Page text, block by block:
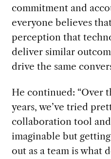
commitment and
everyone believes
perception that
deliver similar
drive the same
He continued: “Over
years, we’ve tried
collaboration tool
imaginable but
out as a team is what